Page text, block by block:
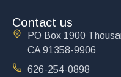
Contact us
PO Box 1900
CA 91358-9906
626-254-0898